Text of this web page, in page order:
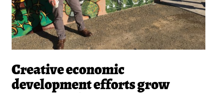
Creative economic
development efforts grow